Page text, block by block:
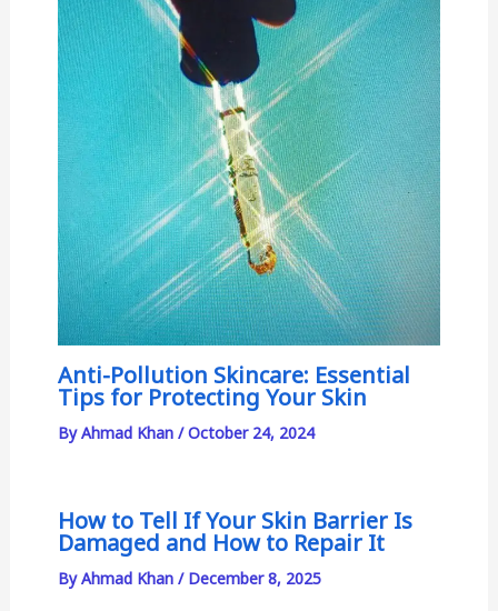
Anti-Pollution Skincare: Essential
Tips for Protecting Your Skin
ByAhmad Khan /October 24, 2024
How to Tell If Your Skin Barrier Is
Damaged and How to Repair It
ByAhmad Khan / December 8, 2025